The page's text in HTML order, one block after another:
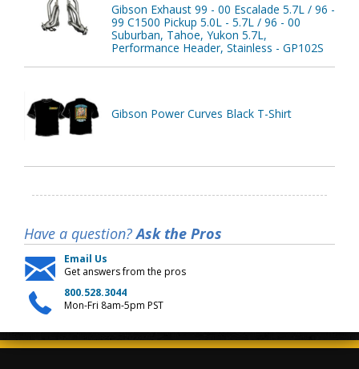
Gibson Exhaust 99 - 00 Escalade 5.7L / 96 -
99 C1500 Pickup 5.0L - 5.7L / 96 - 00
Suburban, Tahoe, Yukon 5.7L,
Performance Header, Stainless - GP102S
Gibson Power Curves Black T-Shirt
Have a question?Ask the Pros
Email Us
Get answers from the pros
800.528.3044
Mon-Fri 8am-5pm PST